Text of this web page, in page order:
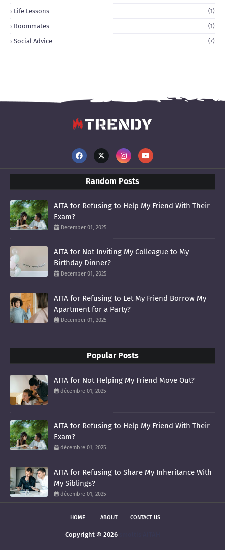
Life Lessons (1)
Roommates (1)
Social Advice (7)
Random Posts
AITA for Refusing to Help My Friend With Their
Exam?
December 01, 2025
AITA for Not Inviting My Colleague to My
Birthday Dinner?
December 01, 2025
AITA for Refusing to Let My Friend Borrow My
Apartment for a Party?
December 01, 2025
Popular Posts
AITA for Not Helping My Friend Move Out?
décembre 01, 2025
AITA for Refusing to Help My Friend With Their
Exam?
décembre 01, 2025
AITA for Refusing to Share My Inheritance With
My Siblings?
décembre 01, 2025
HOME ABOUT CONTACT US
Copyright © 2026